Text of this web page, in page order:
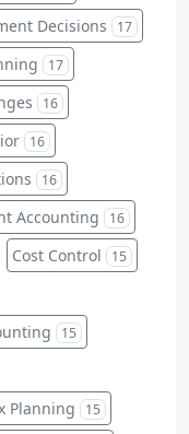
Decisions 17
17
16
16
16
Accounting 16
Cost Control 15
15
Planning 15